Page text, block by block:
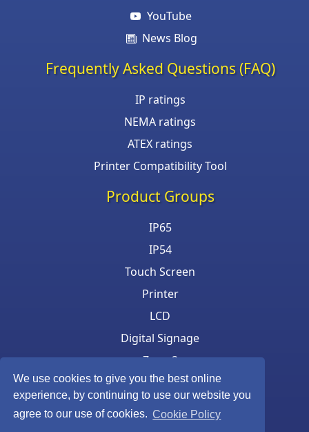
We use cookies to give you the best online
experience, by continuing to use our website you
agree to our use of cookies. Cookie Policy
YouTube
News Blog
Frequently Asked Questions (FAQ)
IP ratings
NEMA ratings
ATEX ratings
Printer Compatibility Tool
Product Groups
IP65
IP54
Touch Screen
Printer
LCD
Digital Signage
Zone 2
Keyboard & Mouse